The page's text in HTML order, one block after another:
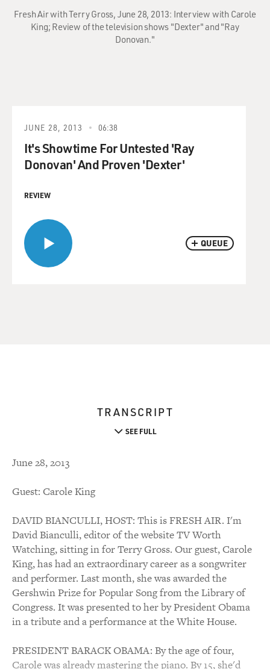
Fresh Air with Terry Gross, June 28, 2013: Interview with Carole
King; Review of the television shows "Dexter" and "Ray
Donovan."
QUEUE
JUNE 28, 2013 06:38
It's Showtime For Untested 'Ray
Donovan' And Proven 'Dexter'
REVIEW
TRANSCRIPT
SEE FULL
June 28, 2013
Guest: Carole King
DAVID BIANCULLI, HOST: This is FRESH AIR. I'm
David Bianculli, editor of the website TV Worth
Watching, sitting in for Terry Gross. Our guest, Carole
King, has had an extraordinary career as a songwriter
and performer. Last month, she was awarded the
Gershwin Prize for Popular Song from the Library of
Congress. It was presented to her by President Obama
in a tribute and a performance at the White House.
PRESIDENT BARACK OBAMA: By the age of four,
Carole was already mastering the piano. By 15, she'd